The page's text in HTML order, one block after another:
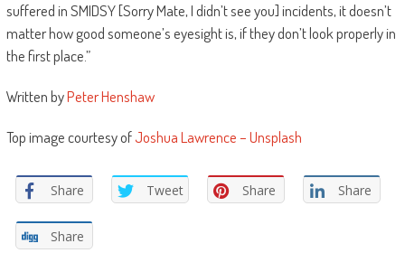
suffered in SMIDSY [Sorry Mate, I didn’t see you] incidents, it doesn’t
matter how good someone’s eyesight is, if they don’t look properly in
the first place.”
Written byPeter Henshaw
Top image courtesy ofJoshua Lawrence – Unsplash
Share Tweet Share Share
Share